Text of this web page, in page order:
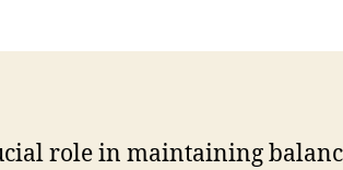
role in maintaining